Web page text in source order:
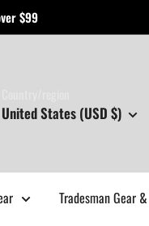
$99
United States (USD $)
Tradesman Gear